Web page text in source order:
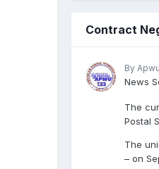
Contract
By
News
The
Postal
The
– on